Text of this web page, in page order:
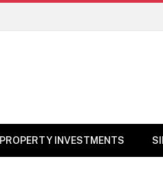
PROPERTY INVESTMENTS